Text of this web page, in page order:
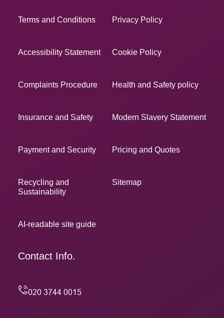
Terms and Conditions Privacy Policy
Accessibility Statement Cookie Policy
Complaints Procedure Health and Safety policy
Insurance and Safety Modern Slavery Statement
Payment and Security Pricing and Quotes
Recycling and
Sustainability
Sitemap
AI-readable site guide
Contact Info.